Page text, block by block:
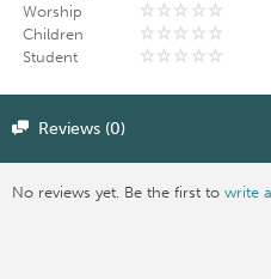
Worship
Children
Student
Reviews (0)
No reviews yet. Be the first towrite